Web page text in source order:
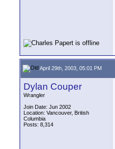
April 29th, 2003, 05:01 PM
Dylan Couper
Wrangler
Join Date: Jun 2002
Location: Vancouver, British
Columbia
Posts: 8,314